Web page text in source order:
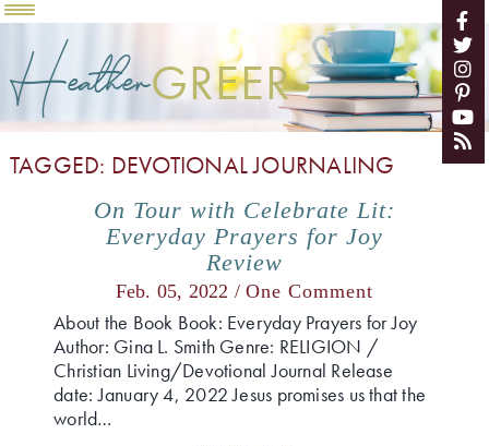
HeatherGREER
TAGGED: DEVOTIONAL JOURNALING
On Tour with Celebrate Lit:
Everyday Prayers for Joy
Review
Feb. 05, 2022 /One Comment
About the Book Book: Everyday Prayers for Joy
Author: Gina L. Smith Genre: RELIGION /
Christian Living/Devotional Journal Release
date: January 4, 2022 Jesus promises us that the
world…